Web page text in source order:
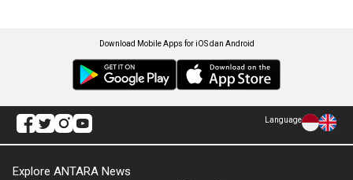
Download Mobile Apps for iOS dan Android
Language
Explore ANTARA News